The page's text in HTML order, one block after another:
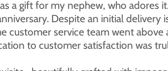
for my wife's birthday is